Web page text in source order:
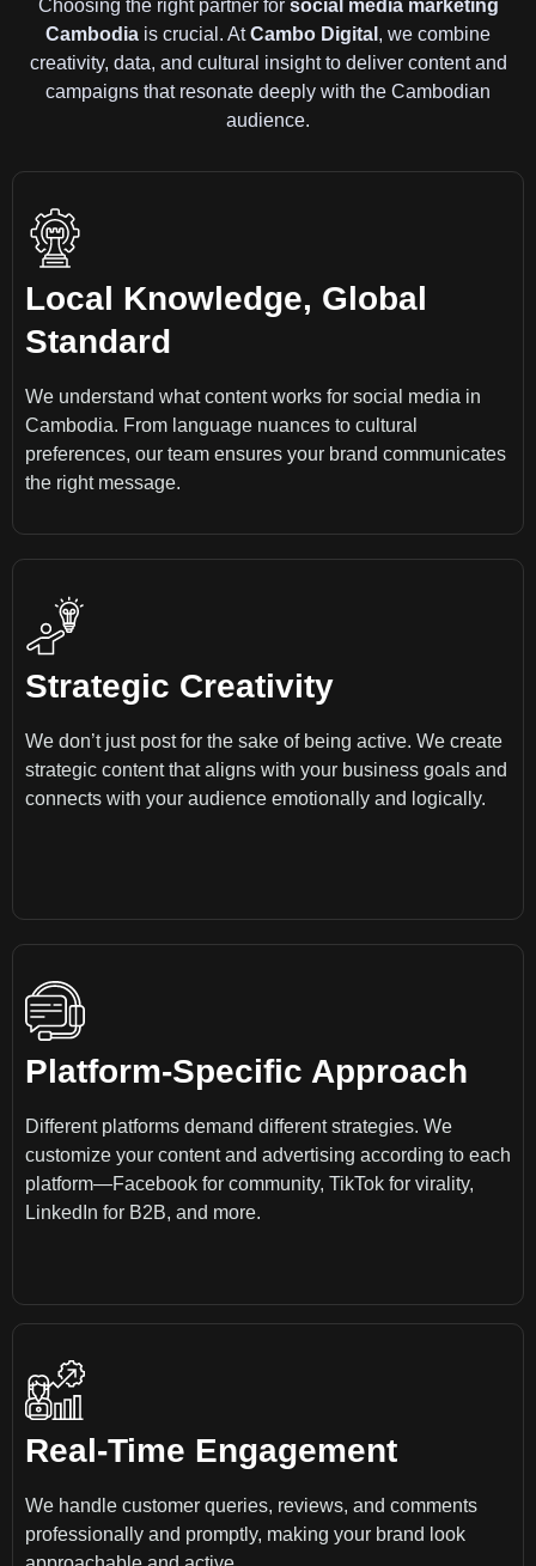
Choosing the right partner for social media marketing
Cambodia is crucial. AtCambo Digital , we combine
creativity, data, and cultural insight to deliver content and
campaigns that resonate deeply with the Cambodian
audience.
Local Knowledge, Global
Standard
We understand what content works for social media in
Cambodia. From language nuances to cultural
preferences, our team ensures your brand communicates
the right message.
Strategic Creativity
We don’t just post for the sake of being active. We create
strategic content that aligns with your business goals and
connects with your audience emotionally and logically.
Platform-Specific Approach
Different platforms demand different strategies. We
customize your content and advertising according to each
platform—Facebook for community, TikTok for virality,
LinkedIn for B2B, and more.
Real-Time Engagement
We handle customer queries, reviews, and comments
professionally and promptly, making your brand look